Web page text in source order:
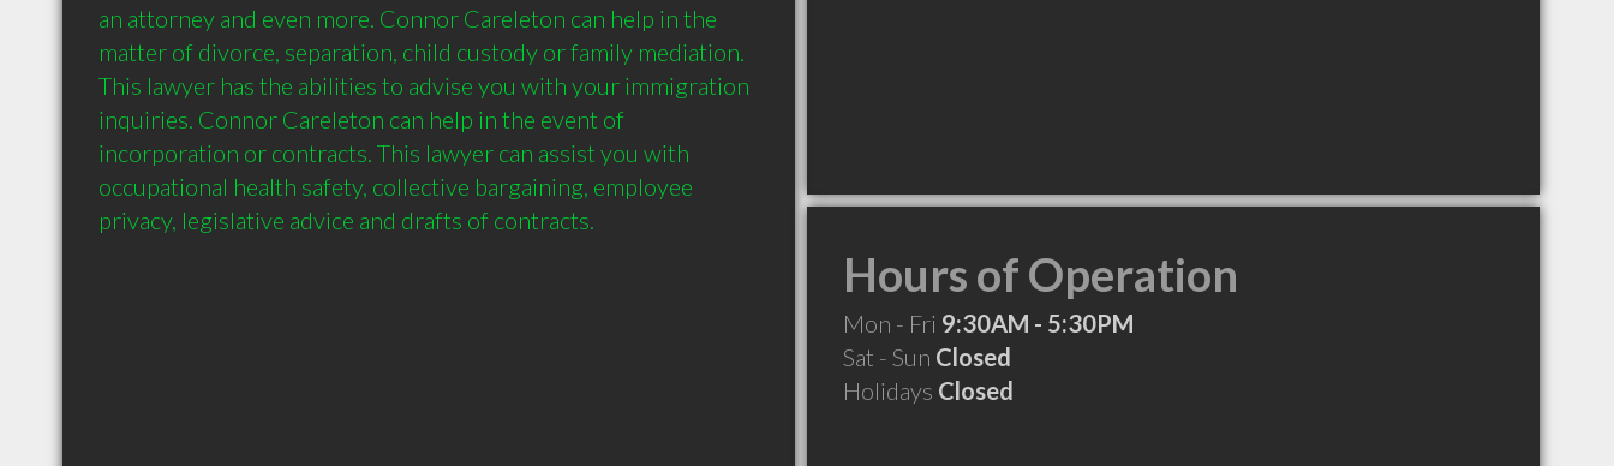
an attorney and even more. Connor Careleton can help in the
matter of divorce, separation, child custody or family mediation.
This lawyer has the abilities to advise you with your immigration
inquiries. Connor Careleton can help in the event of
incorporation or contracts. This lawyer can assist you with
occupational health safety, collective bargaining, employee
Hours of Operation
Mon - Fri 9:30AM - 5:30PM
Sat - Sun Closed
Holidays Closed